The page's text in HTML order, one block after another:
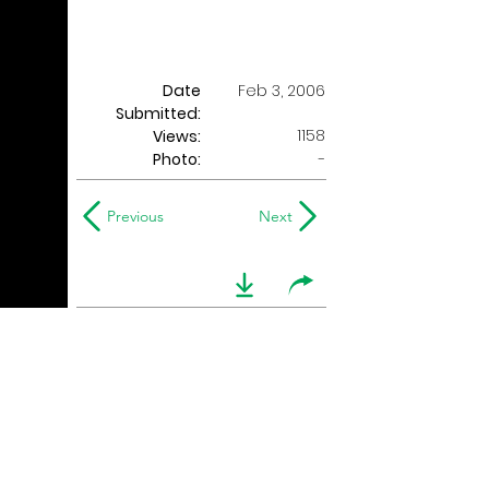
Date
Submitted:
Feb 3, 2006
Views:
1158
Photo:
-
Previous Next